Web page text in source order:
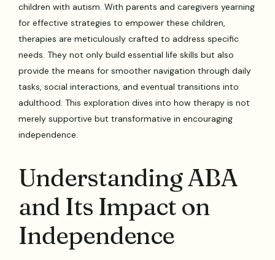
children with autism. With parents and caregivers yearning
for effective strategies to empower these children,
therapies are meticulously crafted to address specific
needs. They not only build essential life skills but also
provide the means for smoother navigation through daily
tasks, social interactions, and eventual transitions into
adulthood. This exploration dives into how therapy is not
merely supportive but transformative in encouraging
independence.
Understanding ABA
and Its Impact on
Independence